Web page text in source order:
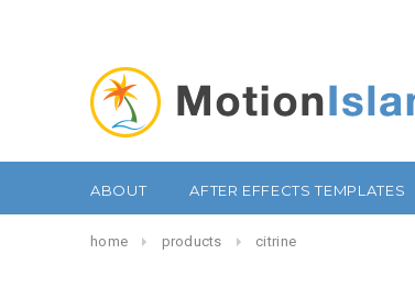
ABOUT AFTER EFFECTS TEMPLATES
home products citrine